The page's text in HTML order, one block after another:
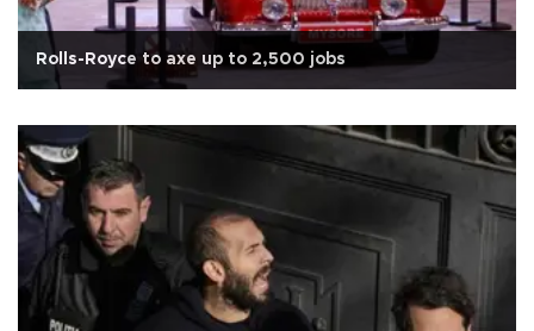
Rolls-Royce to axe up to 2,500 jobs